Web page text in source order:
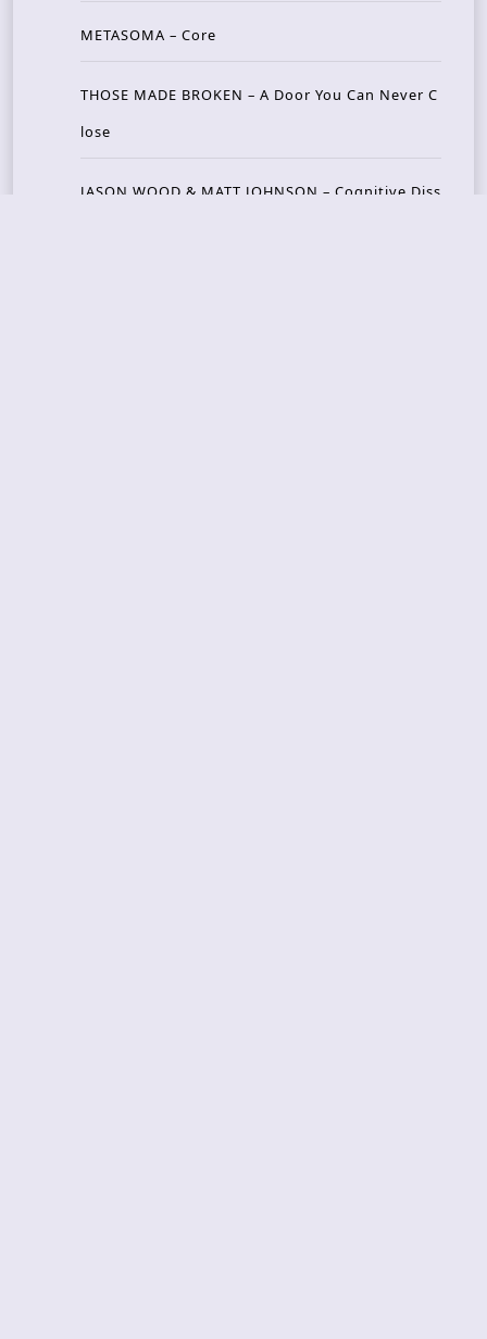
METASOMA – Core
THOSE MADE BROKEN – A Door You Can Never C
lose
JASON WOOD & MATT JOHNSON – Cognitive Diss